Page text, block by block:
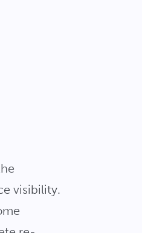
visibility.